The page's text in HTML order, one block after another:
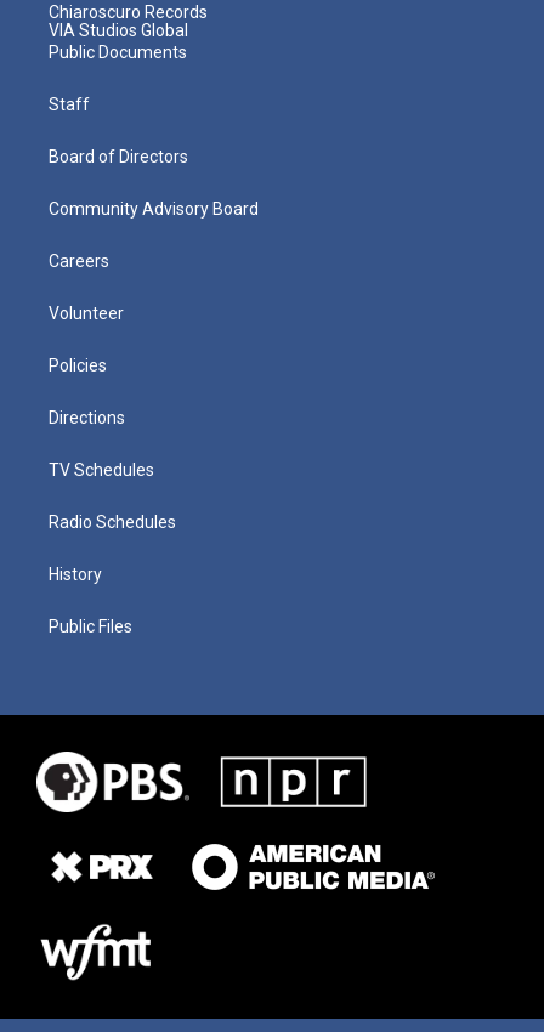
Chiaroscuro Records
VIA Studios Global
Public Documents
Staff
Board of Directors
Community Advisory Board
Careers
Volunteer
Policies
Directions
TV Schedules
Radio Schedules
History
Public Files